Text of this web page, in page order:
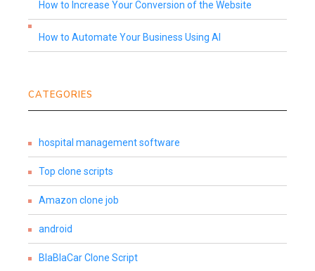
How to Increase Your Conversion of the Website
How to Automate Your Business Using AI
CATEGORIES
hospital management software
Top clone scripts
Amazon clone job
android
BlaBlaCar Clone Script